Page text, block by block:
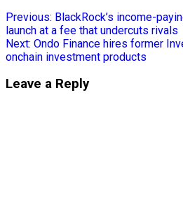
Previous: BlackRock’s income-
launch at a fee that undercuts rivals
Next: Ondo Finance hires former
onchain investment products
Leave a Reply